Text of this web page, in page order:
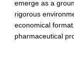
emerge as a
rigorous
economical
pharmaceutical